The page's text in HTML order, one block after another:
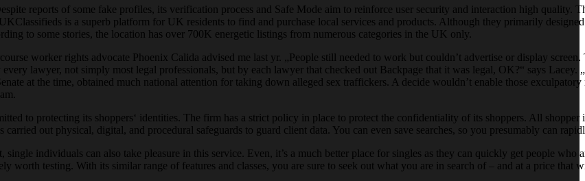
reports of some fake profiles, its verification process and Safe Mode aim to reinforce user security and interaction high quality.
is a superb platform for UK residents to find and purchase local services and products. Although they primarily
to some stories, the location has over 700K energetic listings from numerous categories in the UK only.
worker rights advocate Phoenix Calida advised me last yr. „People still needed to work but couldn’t advertise or display
lawyer, not simply most legal professionals, but by each lawyer that checked out Backpage that it was legal, OK?“ says Lacey.
at the time, obtained much national attention for taking down alleged sex traffickers. A decide wouldn’t enable those exculpatory
to protecting its shoppers‘ identities. The firm has a strict policy in place to protect the confidentiality of its shoppers. All shopper
carried out physical, digital, and procedural safeguards to guard client data. You can even save searches, so you presumably can
individuals can also take pleasure in this service. Even, it’s a much better place for singles as they can quickly get people who
worth testing. With its similar range of features and classes, you are sure to seek out what you are in search of – and at a price that